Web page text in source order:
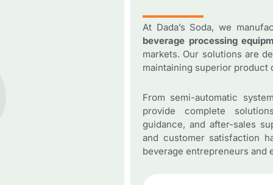
At Dada’s Soda, we
beverage processing
markets. Our solutions are
maintaining superior product
From semi-automatic
provide complete
guidance, and after-sales
and customer satisfaction
beverage entrepreneurs and